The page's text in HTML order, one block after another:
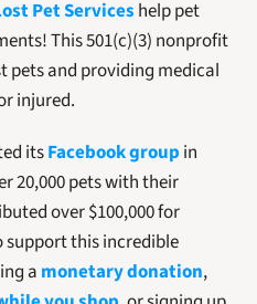
Pet Services help pet
This 501(c)(3) nonprofit
pets and providing medical
injured.
its Facebook group in
20,000 pets with their
over $100,000 for
support this incredible
a monetary donation,